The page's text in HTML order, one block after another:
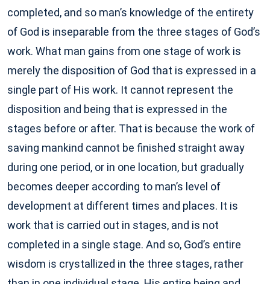
completed, and so man’s knowledge of the entirety
of God is inseparable from the three stages of God’s
work. What man gains from one stage of work is
merely the disposition of God that is expressed in a
single part of His work. It cannot represent the
disposition and being that is expressed in the
stages before or after. That is because the work of
saving mankind cannot be finished straight away
during one period, or in one location, but gradually
becomes deeper according to man’s level of
development at different times and places. It is
work that is carried out in stages, and is not
completed in a single stage. And so, God’s entire
wisdom is crystallized in the three stages, rather